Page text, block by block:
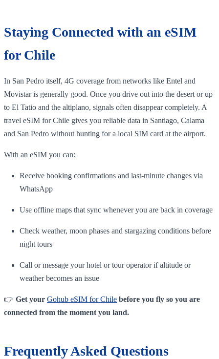
Staying Connected with an eSIM
for Chile
In San Pedro itself, 4G coverage from networks like Entel and
Movistar is generally good. Once you drive out into the desert or up
to El Tatio and the altiplano, signals often disappear completely. A
travel eSIM for Chile gives you reliable data in Santiago, Calama
and San Pedro without hunting for a local SIM card at the airport.
With an eSIM you can:
Receive booking confirmations and last‑minute changes via
WhatsApp
Use offline maps that sync whenever you are back in coverage
Check weather, moon phases and stargazing conditions before
night tours
Call or message your hotel or tour operator if altitude or
weather becomes an issue
👉 Get your Gohub eSIM for Chile before you fly so you are
connected from the moment you land.
Frequently Asked Questions